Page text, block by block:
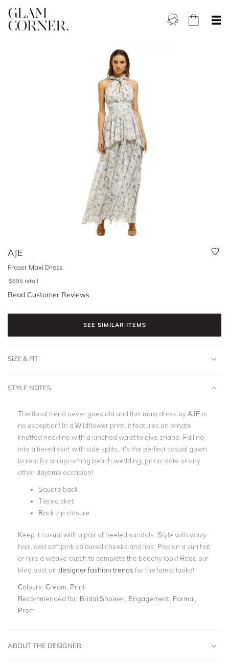
AJE
Fraser Maxi Dress
$695 retail
Read Customer Reviews
SEE SIMILAR ITEMS
SIZE & FIT
STYLE NOTES
The floral trend never goes old and this maxi dress by AJE is
no exception! In a Wildflower print, it features an ornate
knotted neckline with a cinched waist to give shape. Falling
into a tiered skirt with side splits, it’s the perfect casual gown
to rent for an upcoming beach wedding, picnic date or any
other daytime occasion!
Square back
Tiered skirt
Back zip closure
Keep it casual with a pair of heeled sandals. Style with wavy
hair, add soft pink coloured cheeks and lips. Pop on a sun hat
or hire a weave clutch to complete the beachy look! Read our
blog post on designer fashion trends for the latest looks!
Colours: Cream, Print
Recommended for: Bridal Shower, Engagement, Formal,
Prom
ABOUT THE DESIGNER